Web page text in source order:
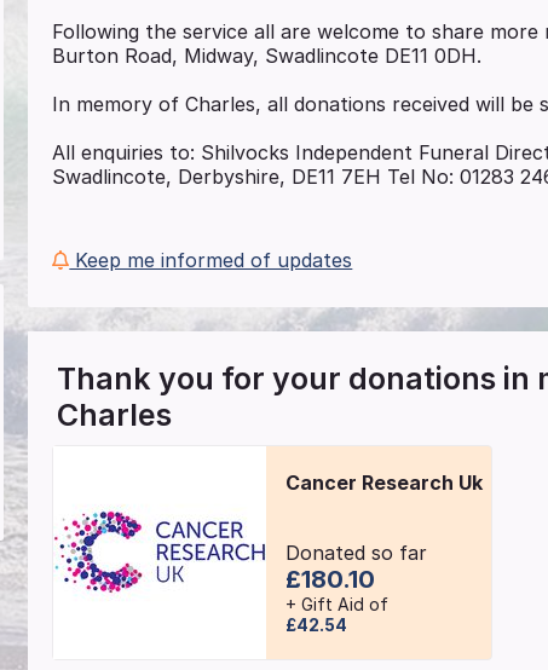
Following the service all are welcome to share
Burton Road, Midway, Swadlincote DE11 0DH.
In memory of Charles, all donations received will be
All enquiries to: Shilvocks Independent Funeral
Swadlincote, Derbyshire, DE11 7EH Tel No: 01283
Keep me informed of updates
Thank you for your donations in
Charles
Cancer Research Uk
Donated so far
£180.10
+ Gift Aid of
£42.54